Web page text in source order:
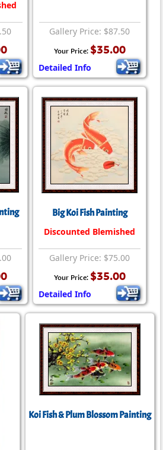
Gallery Price: $87.50
Your Price: $35.00
Detailed Info
Big Koi Fish Painting
Discounted Blemished
Gallery Price: $75.00
Your Price: $35.00
Detailed Info
Koi Fish & Plum Blossom Painting